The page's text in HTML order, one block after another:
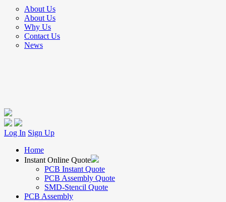
About Us
About Us
Why Us
Contact Us
News
Log In Sign Up
Home
Instant Online Quote
PCB Instant Quote
PCB Assembly Quote
SMD-Stencil Quote
PCB Assembly